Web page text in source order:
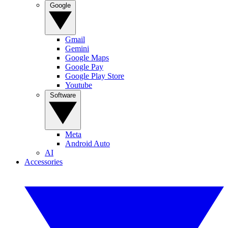
Gmail
Gemini
Google Maps
Google Pay
Google Play Store
Youtube
Meta
Android Auto
AI
Accessories